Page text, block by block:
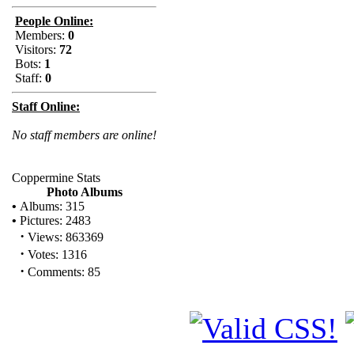
People Online:
Members: 0
Visitors: 72
Bots: 1
Staff: 0
Staff Online:
No staff members are online!
Coppermine Stats
Photo Albums
• Albums: 315
• Pictures: 2483
· Views: 863369
· Votes: 1316
· Comments: 85